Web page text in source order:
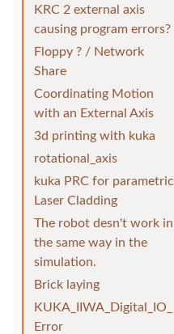
KRC 2 external axis
causing program errors?
Floppy ? / Network
Share
Coordinating Motion
with an External Axis
3d printing with kuka
rotational_axis
kuka PRC for parametric
Laser Cladding
The robot desn't work in
the same way in the
simulation.
Brick laying
KUKA_IIWA_Digital_IO_
Error